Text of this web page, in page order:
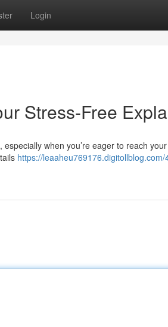
Login
Stress-Free
when you’re eager to reach
https://